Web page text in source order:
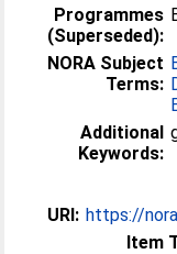
Programmes
(Superseded):
NORA Subject
Terms:
Additional
Keywords:
URI: https://
Item